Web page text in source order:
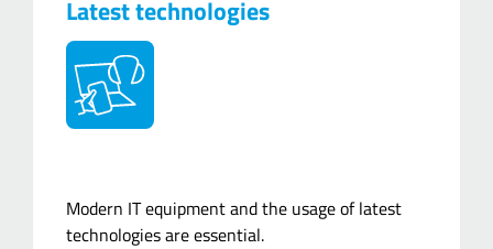
Latest technologies
Modern IT equipment and the usage of latest
technologies are essential.